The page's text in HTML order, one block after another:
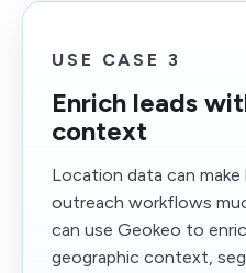
USE CASE 3
Enrich leads
context
Location data can make
outreach workflows
can use Geokeo to
geographic context,